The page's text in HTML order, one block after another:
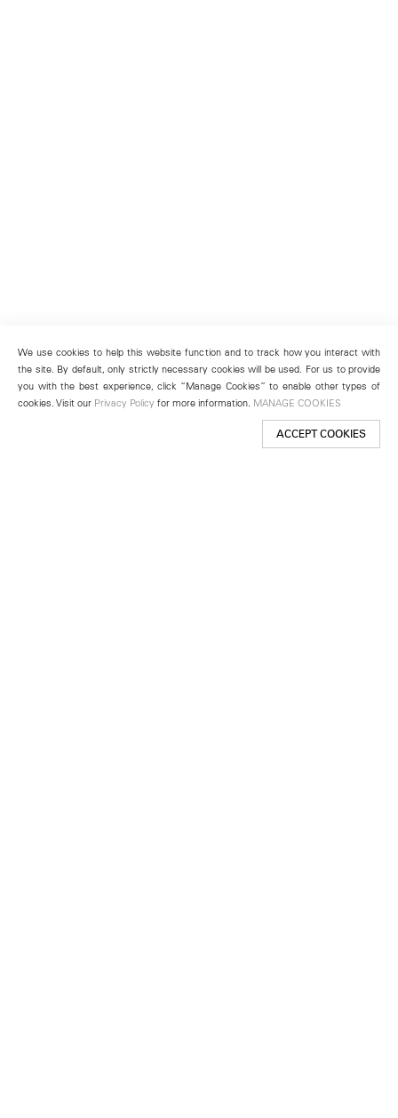
We use cookies to help this website function and to track how you interact with
the site. By default, only strictly necessary cookies will be used. For us to provide
you with the best experience, click “Manage Cookies” to enable other types of
cookies. Visit our Privacy Policy for more information. MANAGE COOKIES
ACCEPT COOKIES